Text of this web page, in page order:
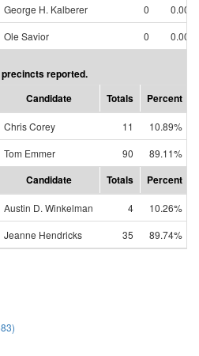
George H. Kalberer
0
0.00%
Ole Savior
0 0.00%
reported.
Candidate Totals Percent
Chris Corey 11
10.89%
Tom Emmer
90 89.11%
Candidate Totals Percent
Austin D. Winkelman 4
10.26%
Jeanne Hendricks
35 89.74%